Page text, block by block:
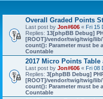
Overall Graded Points
Last post by Jon#606 « Fri 15
Replies: 13[phpBB Debug]
[ROOT]/vendor/twig/twig/
count(): Parameter must be
Countable
2017 Micro Points
Last post by Jon#606 « Fri 08
Replies: 3[phpBB Debug]
[ROOT]/vendor/twig/twig/
count(): Parameter must be
Countable